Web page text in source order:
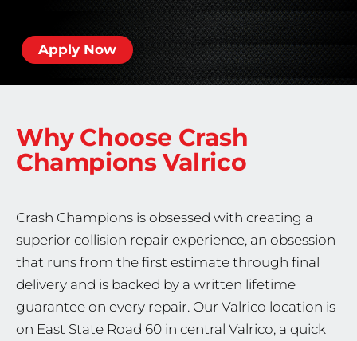
Apply Now
Why Choose Crash
ChampionsValrico
Crash Champions is obsessed with creating a
superior collision repair experience, an obsession
that runs from the first estimate through final
delivery and is backed by a written lifetime
guarantee on every repair. Our Valrico location is
on East State Road 60 in central Valrico, a quick